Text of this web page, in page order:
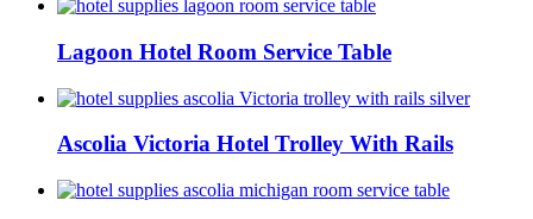
Lagoon Hotel Room Service Table
Ascolia Victoria Hotel Trolley With Rails